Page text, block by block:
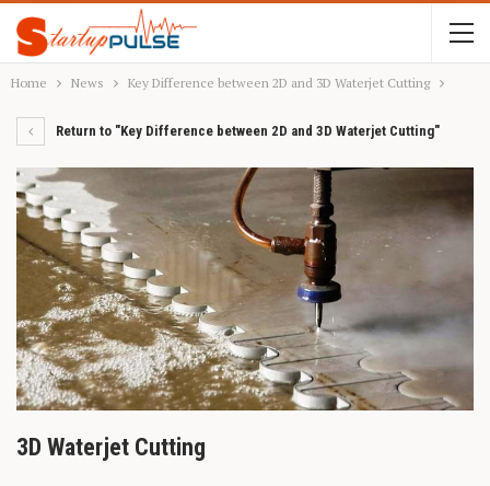
Home News Key Difference between 2D and 3D Waterjet Cutting
Return to "Key Difference between 2D and 3D Waterjet Cutting"
3D Waterjet Cutting